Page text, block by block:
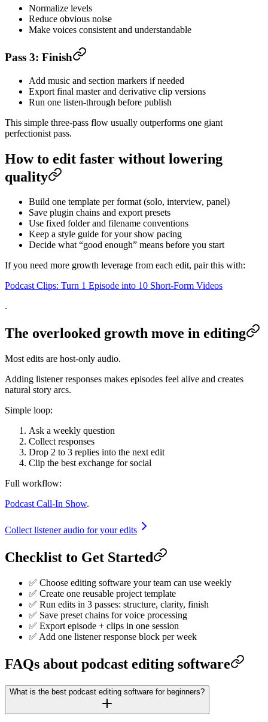
Normalize levels
Reduce obvious noise
Make voices consistent and understandable
Pass 3: Finish
Add music and section markers if needed
Export final master and derivative clip versions
Run one listen-through before publish
This simple three-pass flow usually outperforms one giant
perfectionist pass.
How to edit faster without lowering
quality
Build one template per format (solo, interview, panel)
Save plugin chains and export presets
Use fixed folder and filename conventions
Keep a style guide for your show pacing
Decide what “good enough” means before you start
If you need more growth leverage from each edit, pair this with:
Podcast Clips: Turn 1 Episode into 10 Short-Form Videos
.
The overlooked growth move in editing
Most edits are host-only audio.
Adding listener responses makes episodes feel alive and creates
natural story arcs.
Simple loop:
Ask a weekly question
Collect responses
Drop 2 to 3 replies into the next edit
Clip the best exchange for social
Full workflow:
Podcast Call-In Show.
Collect listener audio for your edits
Checklist to Get Started
✅ Choose editing software your team can use weekly
✅ Create one reusable project template
✅ Run edits in 3 passes: structure, clarity, finish
✅ Save preset chains for voice processing
✅ Export episode + clips in one session
✅ Add one listener response block per week
FAQs about podcast editing software
What is the best podcast editing software for beginners?